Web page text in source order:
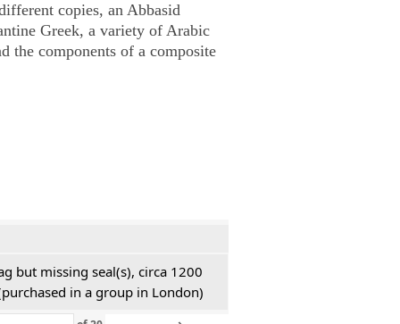
copies, an Abbasid
Greek, a variety of Arabic
the components of a composite
but missing seal(s), circa 1200
in a group in London)